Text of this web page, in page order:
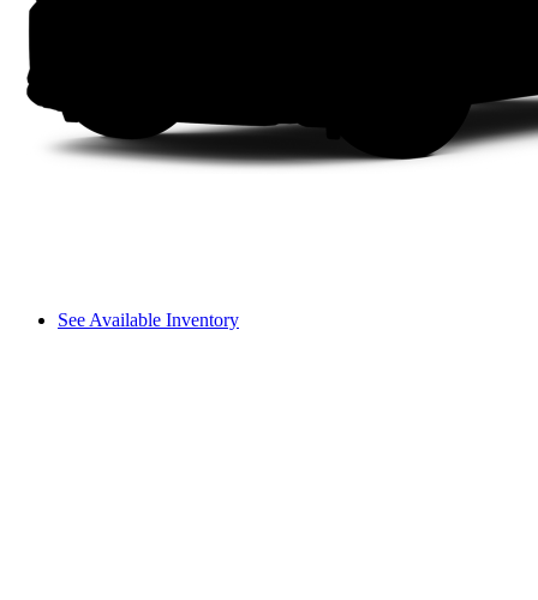
See Available Inventory